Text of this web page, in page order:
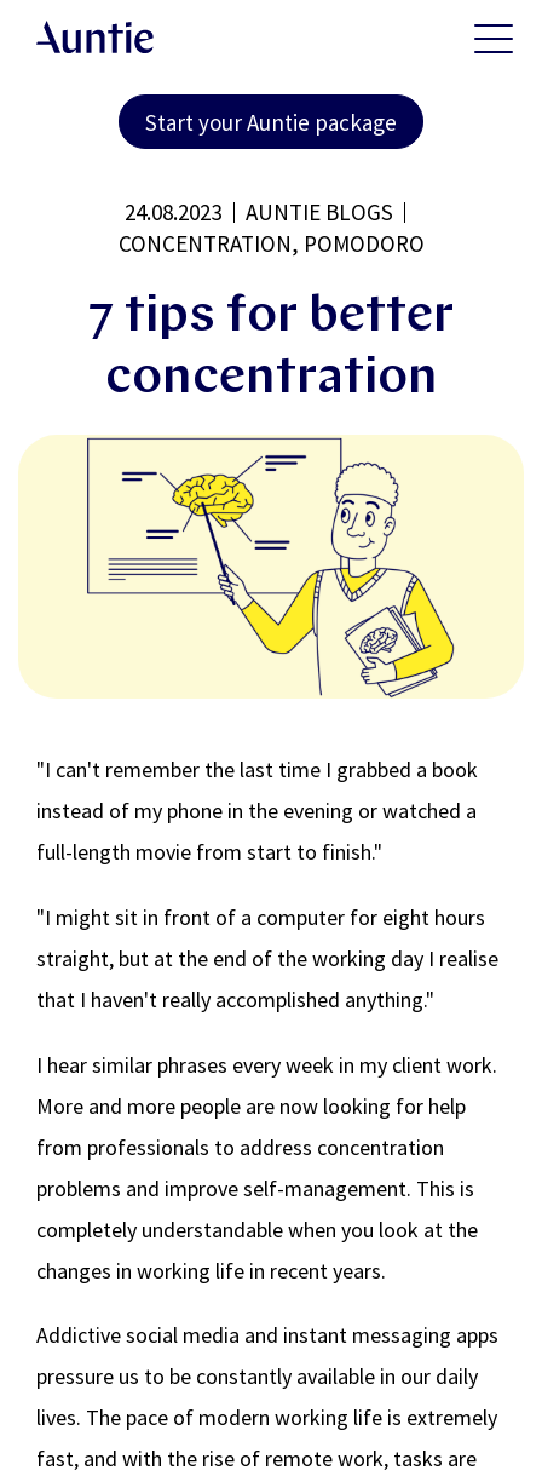
Start your Auntie package
24.08.2023
AUNTIE BLOGS
CONCENTRATION, POMODORO
7 tips for better
concentration
"I can't remember the last time I grabbed a book
instead of my phone in the evening or watched a
full-length movie from start to finish."
"I might sit in front of a computer for eight hours
straight, but at the end of the working day I realise
that I haven't really accomplished anything."
I hear similar phrases every week in my client work.
More and more people are now looking for help
from professionals to address concentration
problems and improve self-management. This is
completely understandable when you look at the
changes in working life in recent years.
Addictive social media and instant messaging apps
pressure us to be constantly available in our daily
lives. The pace of modern working life is extremely
fast, and with the rise of remote work, tasks are